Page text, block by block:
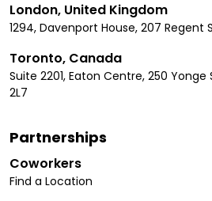
London, United Kingdom
1294, Davenport House, 207 Regent
Toronto, Canada
Suite 2201, Eaton Centre, 250 Yonge
2L7
Partnerships
Coworkers
Find a Location